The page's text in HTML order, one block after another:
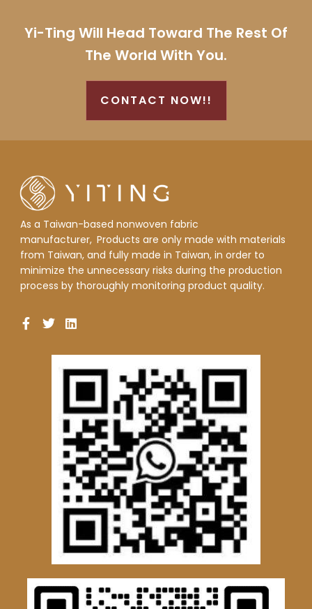
Yi-Ting Will Head Toward The Rest Of
The World With You.
CONTACT NOW!!
As a Taiwan-based nonwoven fabric
manufacturer, Products are only made with materials
from Taiwan, and fully made in Taiwan, in order to
minimize the unnecessary risks during the production
process by thoroughly monitoring product quality.